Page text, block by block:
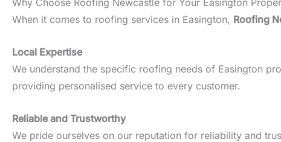
Why Choose Roofing Newcastle for Your Easington
When it comes to roofing services in Easington, Roofing
Local Expertise
We understand the specific roofing needs of Easington
providing personalised service to every customer.
Reliable and Trustworthy
We pride ourselves on our reputation for reliability and